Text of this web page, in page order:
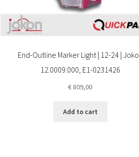
End-Outline Marker Light | 12-24 |
12.0009.000, E1-0231426
€ 809,00
Add to cart